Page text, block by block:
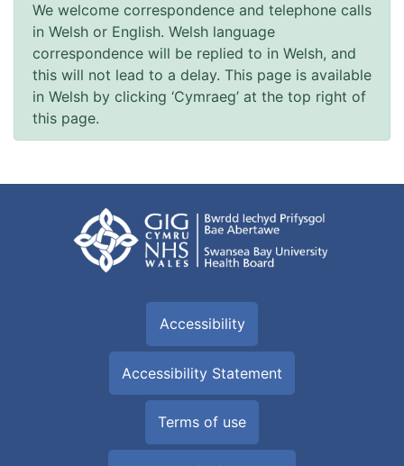
We welcome correspondence and telephone calls
in Welsh or English. Welsh language
correspondence will be replied to in Welsh, and
this will not lead to a delay. This page is available
in Welsh by clicking ‘Cymraeg’ at the top right of
this page.
Accessibility
Accessibility Statement
Terms of use